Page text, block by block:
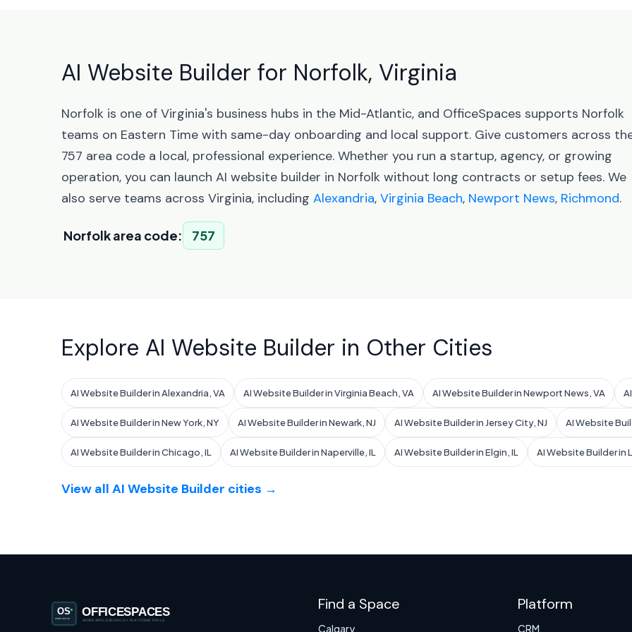
AI Website Builder for Norfolk, Virginia
Norfolk is one of Virginia's business hubs in the Mid-Atlantic, and OfficeSpaces supports Norfolk
teams on Eastern Time with same-day onboarding and local support. Give customers across
757 area code a local, professional experience. Whether you run a startup, agency, or growing
operation, you can launch AI website builder in Norfolk without long contracts or setup fees. We
also serve teams across Virginia, including Alexandria, Virginia Beach, Newport News, Richmond.
Norfolk area code: 757
Explore AI Website Builder in Other Cities
AI Website Builder in Alexandria, VA AI Website Builder in Virginia Beach, VA AI Website Builder in Newport News, VA
AI Website Builder in New York, NY AI Website Builder in Newark, NJ AI Website Builder in Jersey City, NJ AI Website
AI Website Builder in Chicago, IL AI Website Builder in Naperville, IL AI Website Builder in Elgin, IL AI Website Builder in
View all AI Website Builder cities →
Find a Space
Calgary
Platform
CRM